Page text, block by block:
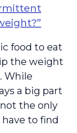
food to eat
the weight
While
a big part
the only
to find